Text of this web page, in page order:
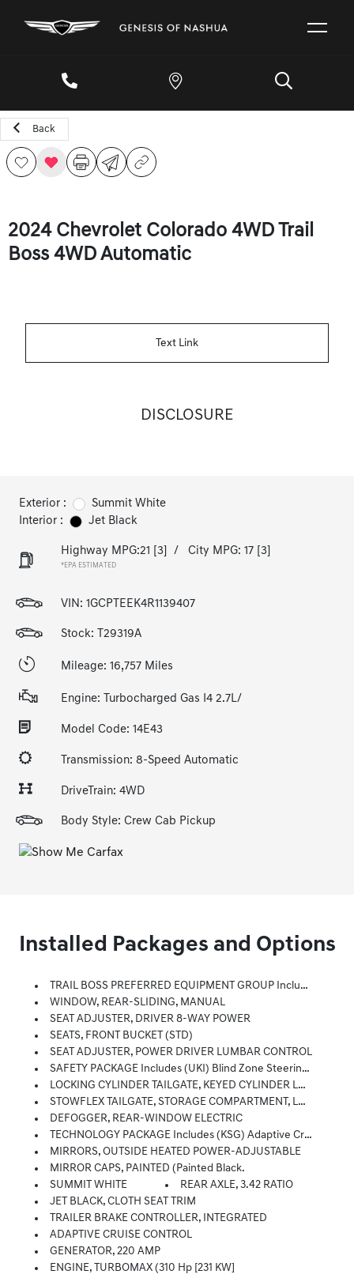
Back
2024 Chevrolet Colorado 4WD Trail
Boss 4WD Automatic
Text Link
DISCLOSURE
Exterior :
Summit White
Interior :
Jet Black
Highway MPG:21 [3] / City MPG: 17 [3]
*EPA ESTIMATED
VIN: 1GCPTEEK4R1139407
Stock: T29319A
Mileage: 16,757 Miles
Engine: Turbocharged Gas I4 2.7L/
Model Code: 14E43
Transmission: 8-Speed Automatic
DriveTrain: 4WD
Body Style: Crew Cab Pickup
Installed Packages and Options
TRAIL BOSS PREFERRED EQUIPMENT GROUP Includes Standard Equipment
WINDOW, REAR-SLIDING, MANUAL
SEAT ADJUSTER, DRIVER 8-WAY POWER
SEATS, FRONT BUCKET (STD)
SEAT ADJUSTER, POWER DRIVER LUMBAR CONTROL
SAFETY PACKAGE Includes (UKI) Blind Zone Steering Assist, (UFB) Rear Cross Traffic Braking, (UD7) Rear Park Assist (Includes (DLF) Heated Outside Rearview Mirror. - With (ZL6) Advanced Trailering Package, Includes (UKW) Blind Zone Steering Assist With Trailering
LOCKING CYLINDER TAILGATE, KEYED CYLINDER LOCK
STOWFLEX TAILGATE, STORAGE COMPARTMENT, LOCKABLE
DEFOGGER, REAR-WINDOW ELECTRIC
TECHNOLOGY PACKAGE Includes (KSG) Adaptive Cruise Control, (UKK) Rear Pedestrian Alert And (UV2) HD Surround Vision (Includes (BDR) Locking Cylinder.
MIRRORS, OUTSIDE HEATED POWER-ADJUSTABLE
MIRROR CAPS, PAINTED (Painted Black.
SUMMIT WHITE
REAR AXLE, 3.42 RATIO
JET BLACK, CLOTH SEAT TRIM
TRAILER BRAKE CONTROLLER, INTEGRATED
ADAPTIVE CRUISE CONTROL
GENERATOR, 220 AMP
ENGINE, TURBOMAX (310 Hp [231 KW]